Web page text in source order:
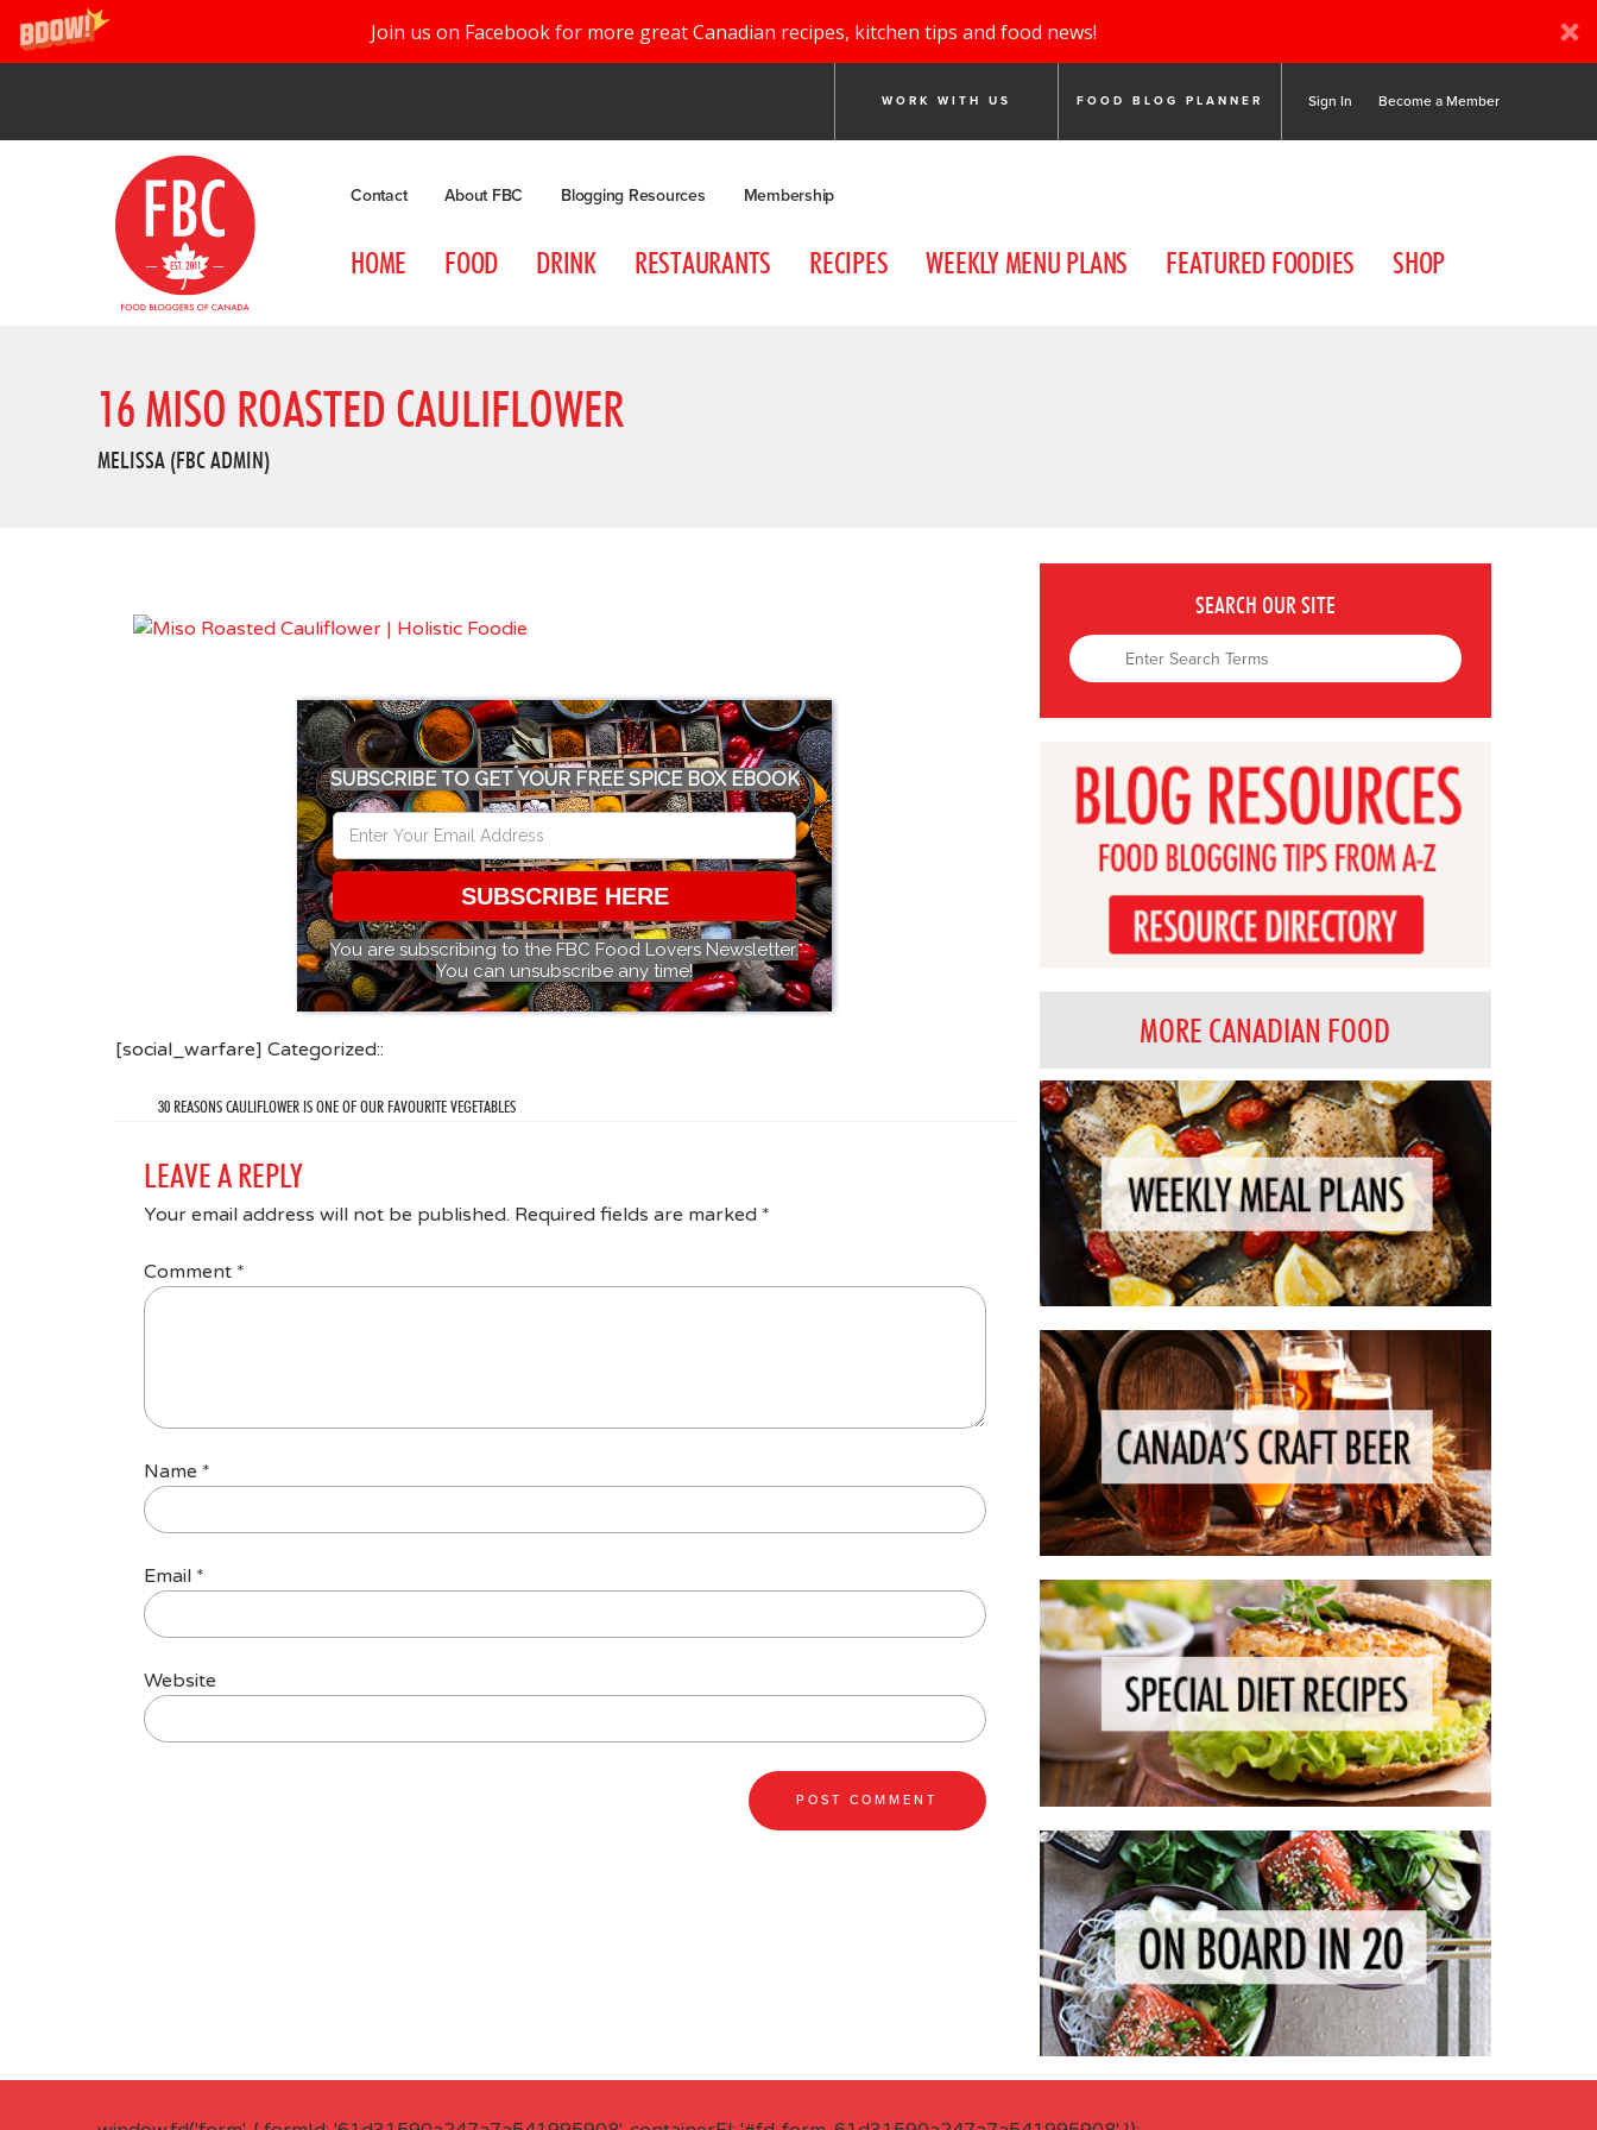
Join us on Facebook for more great Canadian recipes, kitchen tips and food news!
WORK WITH US FOOD BLOG PLANNER Sign In Become a Member
Contact About FBC Blogging Resources Membership
HOME FOOD DRINK RESTAURANTS RECIPES WEEKLY MENU PLANS FEATURED FOODIES SHOP
16 MISO ROASTED CAULIFLOWER
MELISSA (FBC ADMIN)
SUBSCRIBE TO GET YOUR FREE SPICE BOX EBOOK
SUBSCRIBE HERE
You are subscribing to the FBC Food Lovers Newsletter.
You can unsubscribe any time!
[social_warfare] Categorized::
30 REASONS CAULIFLOWER IS ONE OF OUR FAVOURITE VEGETABLES
LEAVE A REPLY
Your email address will not be published. Required fields are marked *
Comment *
Name *
Email *
Website
SEARCH OUR SITE
MORE CANADIAN FOOD